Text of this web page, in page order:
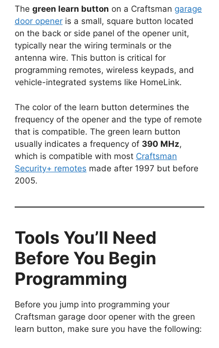
The green learn button on a Craftsman garage
door opener is a small, square button located
on the back or side panel of the opener unit,
typically near the wiring terminals or the
antenna wire. This button is critical for
programming remotes, wireless keypads, and
vehicle-integrated systems like HomeLink.
The color of the learn button determines the
frequency of the opener and the type of remote
that is compatible. The green learn button
usually indicates a frequency of 390 MHz,
which is compatible with most Craftsman
Security+ remotes made after 1997 but before
2005.
Tools You’ll Need
Before You Begin
Programming
Before you jump into programming your
Craftsman garage door opener with the green
learn button, make sure you have the following: